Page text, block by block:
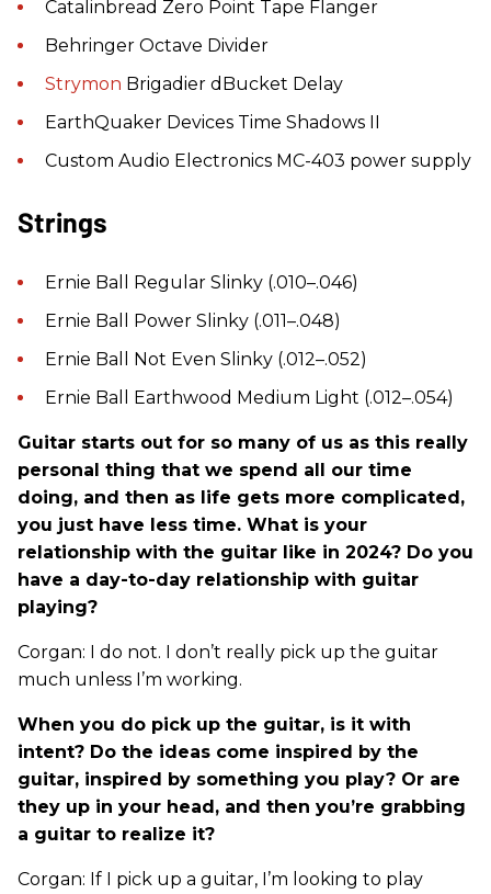
Catalinbread Zero Point Tape Flanger
Behringer Octave Divider
Strymon Brigadier dBucket Delay
EarthQuaker Devices Time Shadows II
Custom Audio Electronics MC-403 power supply
Strings
Ernie Ball Regular Slinky (.010–.046)
Ernie Ball Power Slinky (.011–.048)
Ernie Ball Not Even Slinky (.012–.052)
Ernie Ball Earthwood Medium Light (.012–.054)
Guitar starts out for so many of us as this really
personal thing that we spend all our time
doing, and then as life gets more complicated,
you just have less time. What is your
relationship with the guitar like in 2024? Do you
have a day-to-day relationship with guitar
playing?
Corgan: I do not. I don’t really pick up the guitar
much unless I’m working.
When you do pick up the guitar, is it with
intent? Do the ideas come inspired by the
guitar, inspired by something you play? Or are
they up in your head, and then you’re grabbing
a guitar to realize it?
Corgan: If I pick up a guitar, I’m looking to play